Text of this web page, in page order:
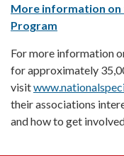
More information on
Program
For more information
for approximately
visit
their associations
and how to get